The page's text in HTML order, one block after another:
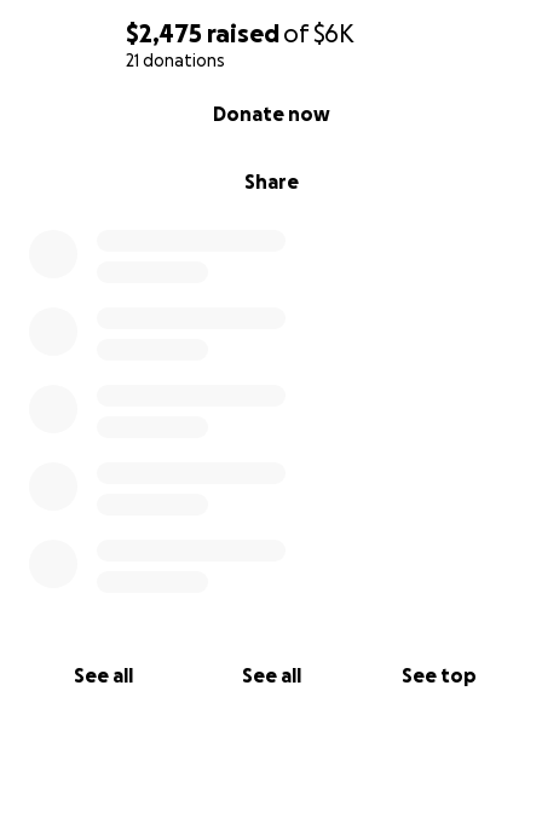
$2,475 raisedof$6K
21 donations
Share
Donate now
See all See all See top